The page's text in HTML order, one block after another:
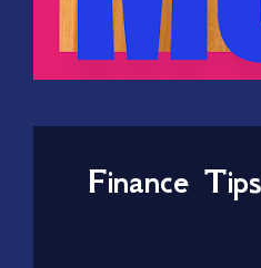
Finance Tips